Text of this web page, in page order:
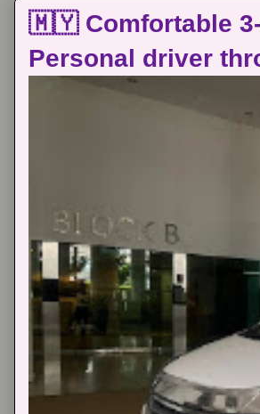
🇲🇾 Comfortable
Personal driver